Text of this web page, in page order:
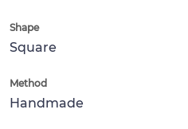
Shape
Square
Method
Handmade